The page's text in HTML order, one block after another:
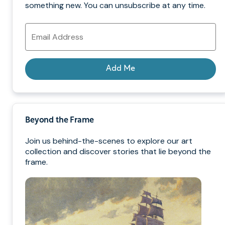
something new. You can unsubscribe at any time.
Email
Address
Add Me
Beyond the Frame
Join us behind-the-scenes to explore our art
collection and discover stories that lie beyond the
frame.